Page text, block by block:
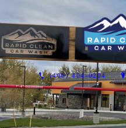
(406) 404-0204